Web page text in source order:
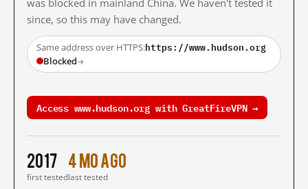
was blocked in mainland China. We haven't tested it
since, so this may have changed.
Same address over HTTPS:https://www.hudson.org
Blocked→
Access www.hudson.org with GreatFireVPN →
2017
first tested
4 mo ago
last tested